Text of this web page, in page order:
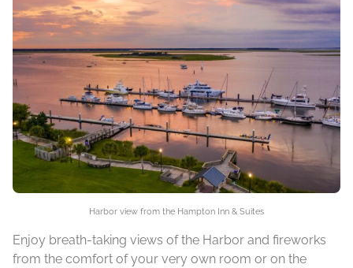
Harbor view from the Hampton Inn & Suites
Enjoy breath-taking views of the Harbor and fireworks
from the comfort of your very own room or on the